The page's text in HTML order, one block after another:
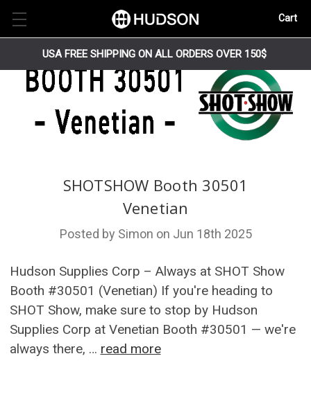
Cart
USA FREE SHIPPING ON ALL ORDERS OVER 150$
SHOTSHOW Booth 30501
Venetian
Posted by Simon on Jun 18th 2025
Hudson Supplies Corp – Always at SHOT Show
Booth #30501 (Venetian) If you're heading to
SHOT Show, make sure to stop by Hudson
Supplies Corp at Venetian Booth #30501 — we're
always there, … read more